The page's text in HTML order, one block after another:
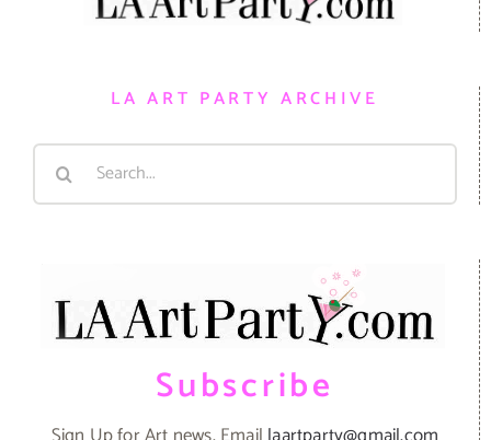
LA ART PARTY ARCHIVE
Search
Subscribe